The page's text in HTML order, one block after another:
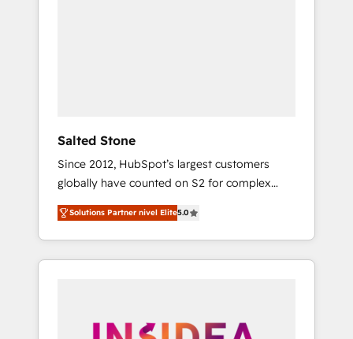
Salted Stone
Since 2012, HubSpot’s largest customers
globally have counted on S2 for complex
migrations, change management, systems
integration, and creative solutions that
deliver measurable impact and transform
brand experiences As one of the few full-
globally regionalized HubSpot websites,
Solutions Partner nivel Elite5.0